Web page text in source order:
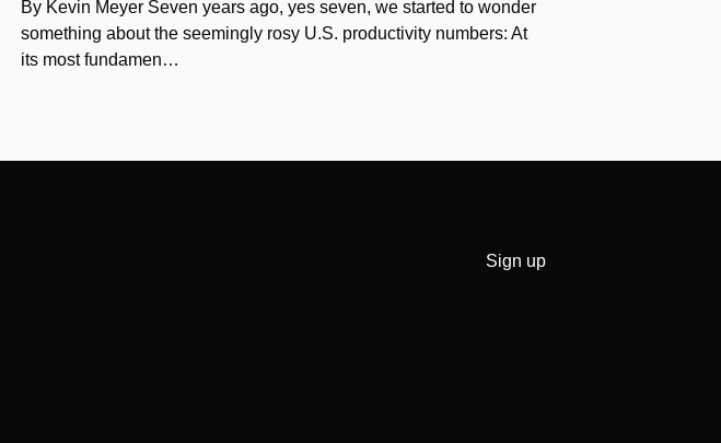
By Kevin Meyer Seven years ago, yes seven, we started to wonder
something about the seemingly rosy U.S. productivity numbers: At
its most fundamen…
Sign up